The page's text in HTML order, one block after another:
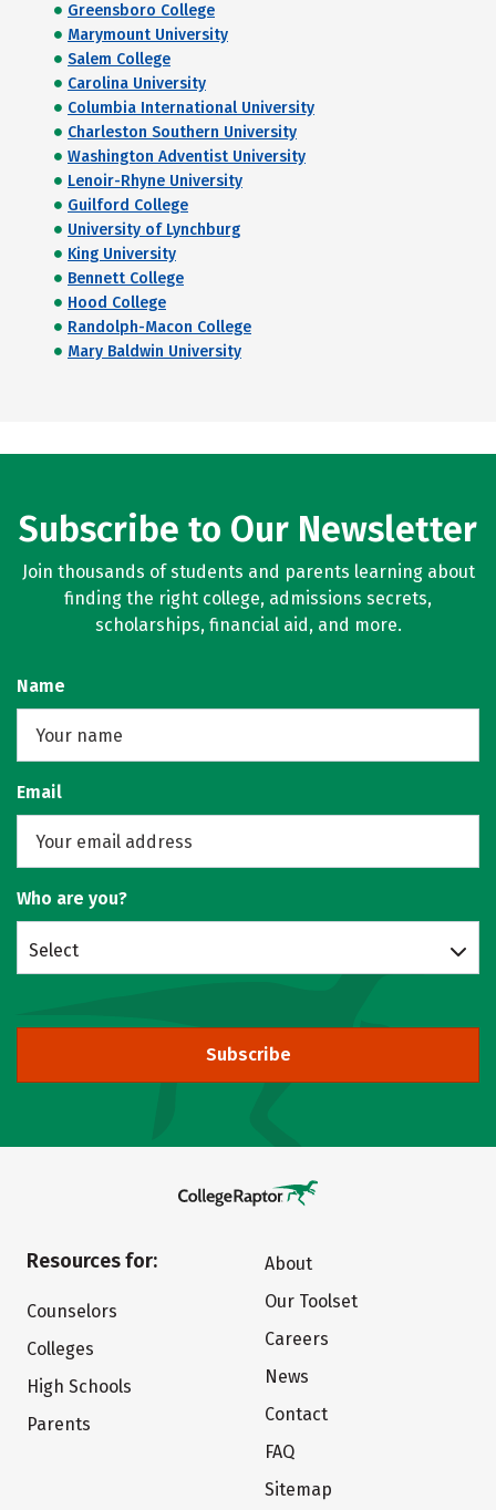
Greensboro College
Marymount University
Salem College
Carolina University
Columbia International University
Charleston Southern University
Washington Adventist University
Lenoir-Rhyne University
Guilford College
University of Lynchburg
King University
Bennett College
Hood College
Randolph-Macon College
Mary Baldwin University
Subscribe to Our Newsletter
Join thousands of students and parents learning about
finding the right college, admissions secrets,
scholarships, financial aid, and more.
Name
Email
Who are you?
Select
Subscribe
Resources for:
Counselors
Colleges
High Schools
Parents
About
Our Toolset
Careers
News
Contact
FAQ
Sitemap